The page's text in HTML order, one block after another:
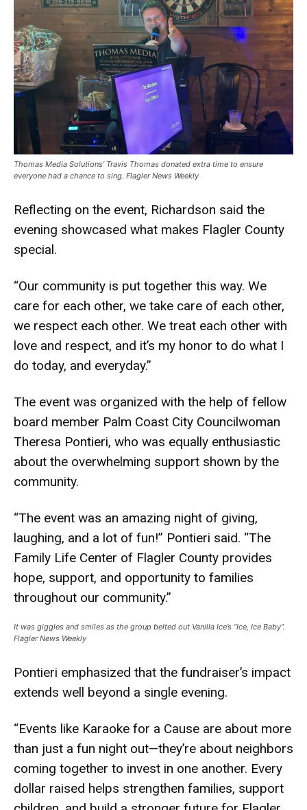
Thomas Media Solutions’ Travis Thomas donated extra time to ensure
everyone had a chance to sing. Flagler News Weekly
Reflecting on the event, Richardson said the
evening showcased what makes Flagler County
special.
“Our community is put together this way. We
care for each other, we take care of each other,
we respect each other. We treat each other with
love and respect, and it’s my honor to do what I
do today, and everyday.”
The event was organized with the help of fellow
board member Palm Coast City Councilwoman
Theresa Pontieri, who was equally enthusiastic
about the overwhelming support shown by the
community.
“The event was an amazing night of giving,
laughing, and a lot of fun!” Pontieri said. “The
Family Life Center of Flagler County provides
hope, support, and opportunity to families
throughout our community.”
It was giggles and smiles as the group belted out Vanilla Ice’s “Ice, Ice Baby”.
Flagler News Weekly
Pontieri emphasized that the fundraiser’s impact
extends well beyond a single evening.
“Events like Karaoke for a Cause are about more
than just a fun night out—they’re about neighbors
coming together to invest in one another. Every
dollar raised helps strengthen families, support